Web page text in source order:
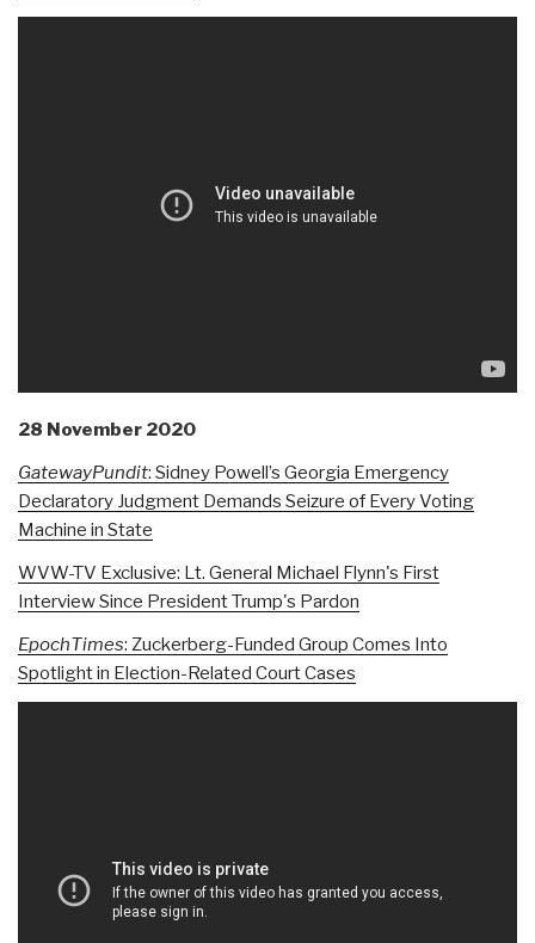
28 November 2020
GatewayPundit: Sidney Powell’s Georgia Emergency
Declaratory Judgment Demands Seizure of Every Voting
Machine in State
WVW-TV Exclusive: Lt. General Michael Flynn's First
Interview Since President Trump's Pardon
EpochTimes: Zuckerberg-Funded Group Comes Into
Spotlight in Election-Related Court Cases